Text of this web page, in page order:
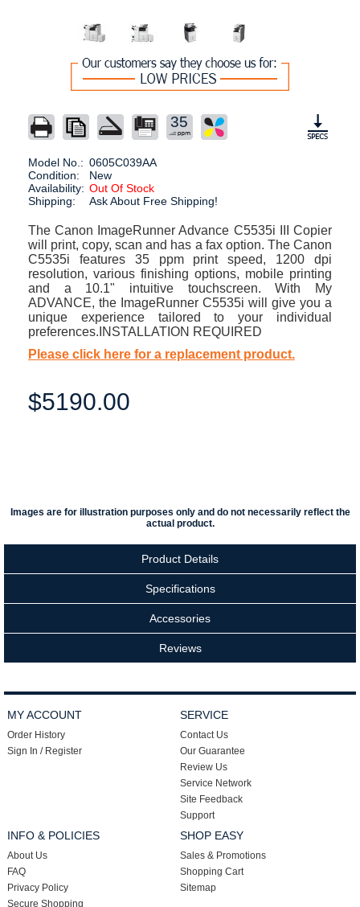
35
Model No.: 0605C039AA
Condition:
New
Availability: Out Of Stock
Shipping:
Ask About Free Shipping!
The Canon ImageRunner Advance C5535i III Copier
will print, copy, scan and has a fax option. The Canon
C5535i features 35 ppm print speed, 1200 dpi
resolution, various finishing options, mobile printing
and a 10.1" intuitive touchscreen. With My
ADVANCE, the ImageRunner C5535i will give you a
unique experience tailored to your individual
preferences.INSTALLATION REQUIRED
Please click here for a replacement product.
$5190.00
Images are for illustration purposes only and do not necessarily reflect the
actual product.
Product Details
Specifications
Accessories
Reviews
MY ACCOUNT
Order History
Sign In / Register
SERVICE
Contact Us
Our Guarantee
Review Us
Service Network
Site Feedback
Support
INFO & POLICIES
About Us
FAQ
Privacy Policy
Secure Shopping
SHOP EASY
Sales & Promotions
Shopping Cart
Sitemap